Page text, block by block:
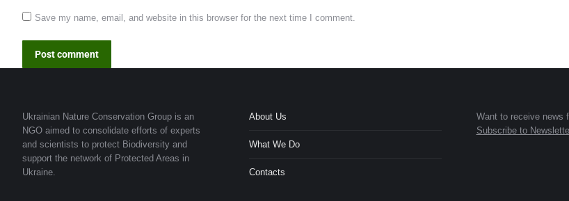
Save my name, email, and website in this browser for the next time I comment.
Post comment
Ukrainian Nature Conservation Group is an
NGO aimed to consolidate efforts of experts
and scientists to protect Biodiversity and
support the network of Protected Areas in
Ukraine.
About Us
What We Do
Contacts
Want to receive news
Subscribe to